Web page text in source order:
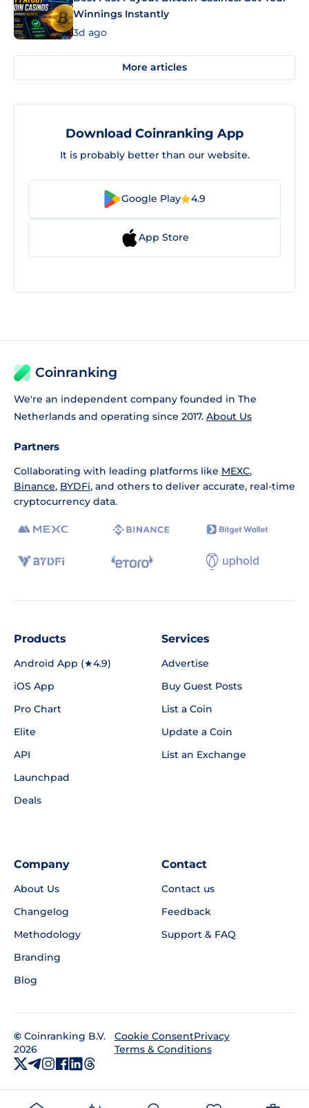
Winnings Instantly
3d ago
More articles
Download Coinranking App
It is probably better than our website.
Google Play 4.9
App Store
Coinranking
We're an independent company founded in The
Netherlands and operating since 2017. About Us
Partners
Collaborating with leading platforms like MEXC,
Binance, BYDFi, and others to deliver accurate, real-time
cryptocurrency data.
Products
Android App (★4.9)
iOS App
Pro Chart
Elite
API
Launchpad
Deals
Services
Advertise
Buy Guest Posts
List a Coin
Update a Coin
List an Exchange
Company
About Us
Changelog
Methodology
Branding
Blog
Contact
Contact us
Feedback
Support & FAQ
© Coinranking B.V.
2026
Cookie ConsentPrivacy
Terms & Conditions